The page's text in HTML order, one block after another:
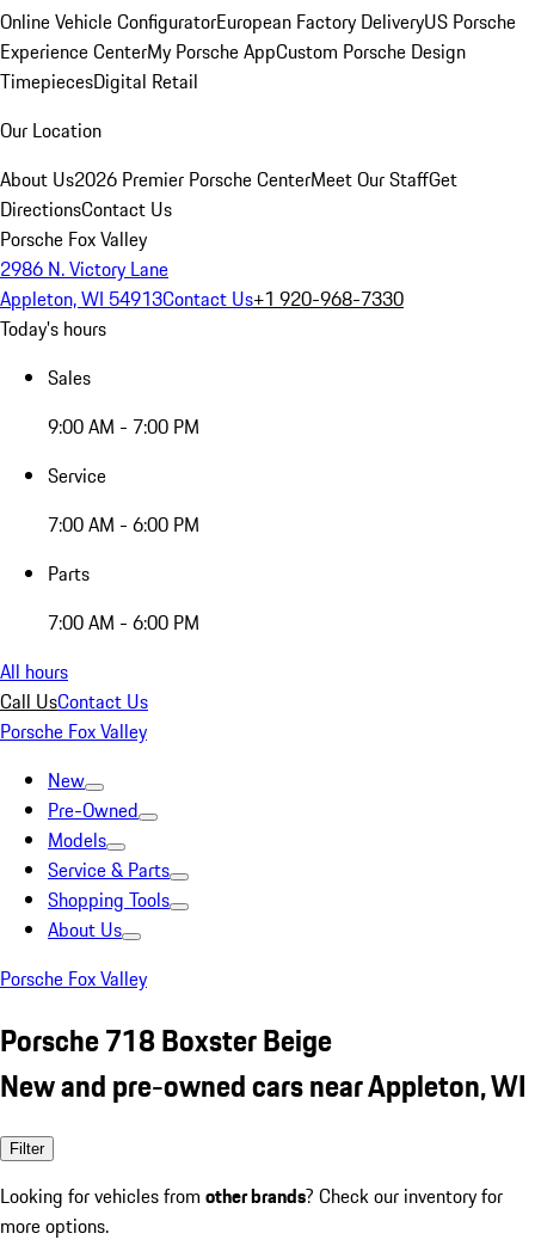
Online Vehicle ConfiguratorEuropean Factory DeliveryUS Porsche
Experience CenterMy Porsche AppCustom Porsche Design
TimepiecesDigital Retail
Our Location
About Us2026 Premier Porsche CenterMeet Our StaffGet
DirectionsContact Us
Porsche Fox Valley
2986 N. Victory Lane
Appleton, WI 54913Contact Us+1 920-968-7330
Today's hours
Sales
9:00 AM - 7:00 PM
Service
7:00 AM - 6:00 PM
Parts
7:00 AM - 6:00 PM
All hours
Call UsContact Us
Porsche Fox Valley
New
Pre-Owned
Models
Service & Parts
Shopping Tools
About Us
Porsche Fox Valley
Porsche 718 Boxster Beige
New and pre-owned cars near Appleton, WI
Filter
Looking for vehicles from other brands? Check our inventory for
more options.